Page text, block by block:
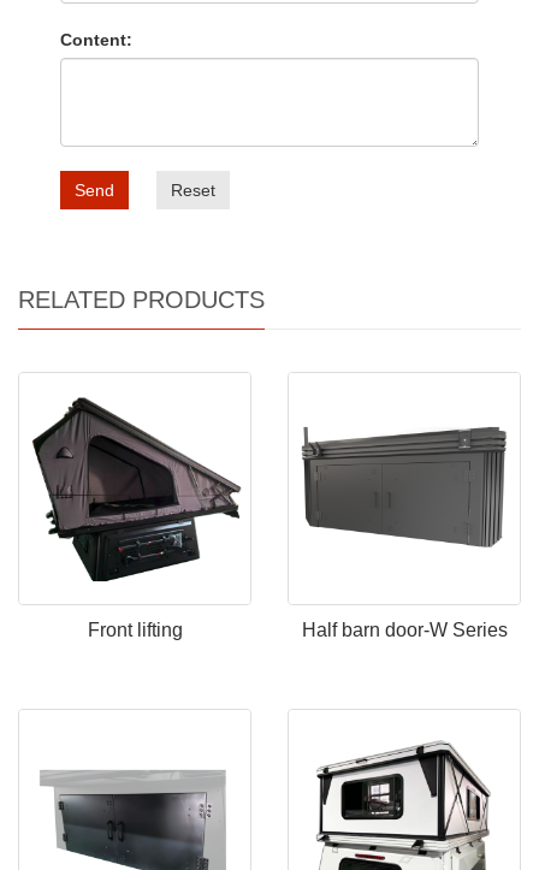
Content:
Send Reset
RELATED PRODUCTS
Front lifting Half barn door-W Series